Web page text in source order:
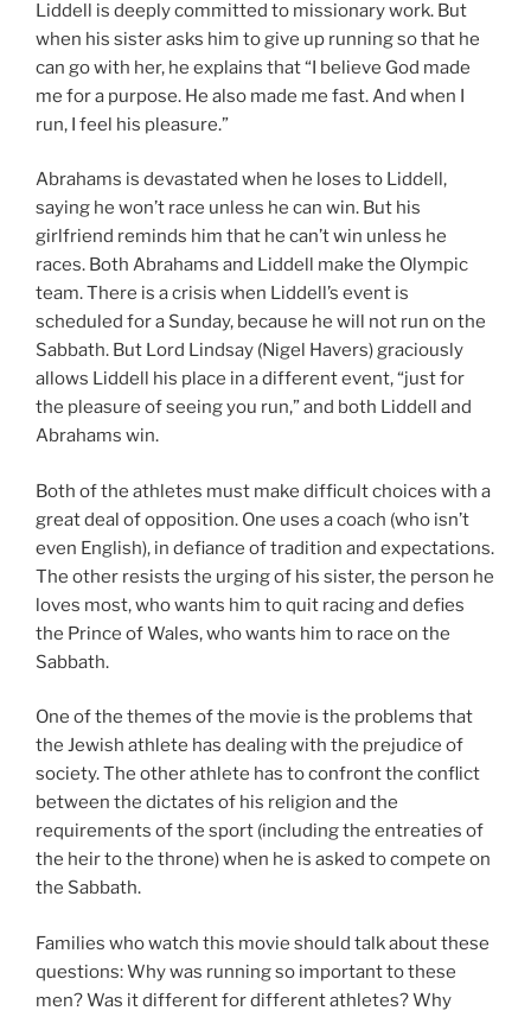
Liddell is deeply committed to missionary work. But
when his sister asks him to give up running so that he
can go with her, he explains that “I believe God made
me for a purpose. He also made me fast. And when I
run, I feel his pleasure.”
Abrahams is devastated when he loses to Liddell,
saying he won’t race unless he can win. But his
girlfriend reminds him that he can’t win unless he
races. Both Abrahams and Liddell make the Olympic
team. There is a crisis when Liddell’s event is
scheduled for a Sunday, because he will not run on the
Sabbath. But Lord Lindsay (Nigel Havers) graciously
allows Liddell his place in a different event, “just for
the pleasure of seeing you run,” and both Liddell and
Abrahams win.
Both of the athletes must make difficult choices with a
great deal of opposition. One uses a coach (who isn’t
even English), in defiance of tradition and expectations.
The other resists the urging of his sister, the person he
loves most, who wants him to quit racing and defies
the Prince of Wales, who wants him to race on the
Sabbath.
One of the themes of the movie is the problems that
the Jewish athlete has dealing with the prejudice of
society. The other athlete has to confront the conflict
between the dictates of his religion and the
requirements of the sport (including the entreaties of
the heir to the throne) when he is asked to compete on
the Sabbath.
Families who watch this movie should talk about these
questions: Why was running so important to these
men? Was it different for different athletes? Why